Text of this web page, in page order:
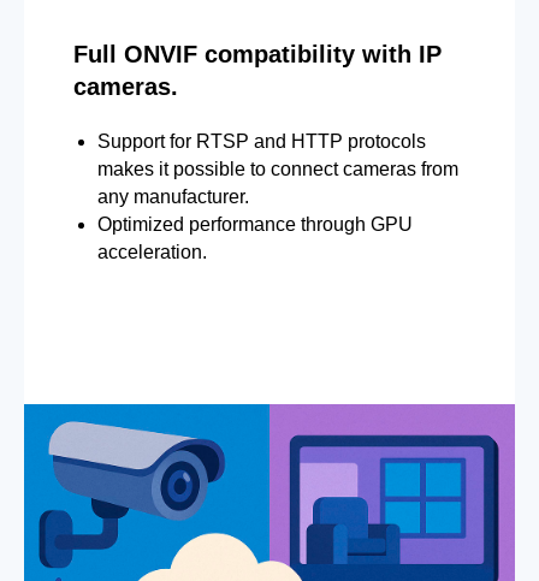
Full ONVIF compatibility with IP
cameras.
Support for RTSP and HTTP protocols
makes it possible to connect cameras from
any manufacturer.
Optimized performance through GPU
acceleration.